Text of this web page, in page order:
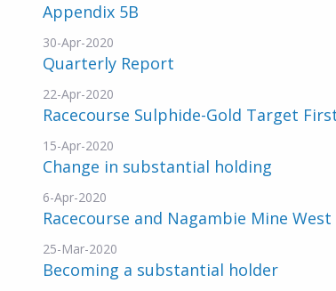
Appendix 5B
30-Apr-2020
Quarterly Report
22-Apr-2020
Racecourse Sulphide-Gold Target
15-Apr-2020
Change in substantial holding
6-Apr-2020
Racecourse and Nagambie Mine
25-Mar-2020
Becoming a substantial holder